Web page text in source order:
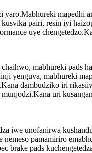
mapedhi
pairi, resin iyi
uye
mabhureki pads
yenguva, mabhureki
dambudziko iri
uri
iwe unofanirwa
pamamiriro
brake pads